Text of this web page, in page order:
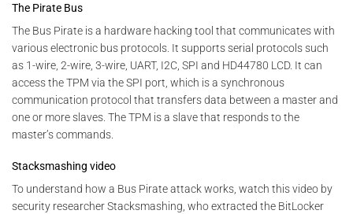
The Pirate Bus
The Bus Pirate is a hardware hacking tool that communicates with
various electronic bus protocols. It supports serial protocols such
as 1-wire, 2-wire, 3-wire, UART, I2C, SPI and HD44780 LCD. It can
access the TPM via the SPI port, which is a synchronous
communication protocol that transfers data between a master and
one or more slaves. The TPM is a slave that responds to the
master’s commands.
Stacksmashing video
To understand how a Bus Pirate attack works, watch this video by
security researcher Stacksmashing, who extracted the BitLocker